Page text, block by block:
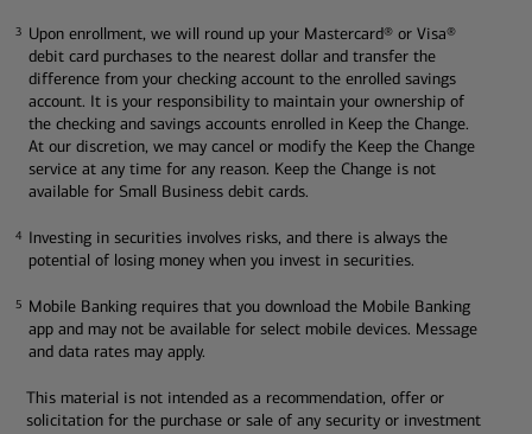
Upon enrollment, we will round up your Mastercard® or Visa®
debit card purchases to the nearest dollar and transfer the
difference from your checking account to the enrolled savings
account. It is your responsibility to maintain your ownership of
the checking and savings accounts enrolled in Keep the Change.
At our discretion, we may cancel or modify the Keep the Change
service at any time for any reason. Keep the Change is not
available for Small Business debit cards.
3
Investing in securities involves risks, and there is always the
potential of losing money when you invest in securities.
4
Mobile Banking requires that you download the Mobile Banking
app and may not be available for select mobile devices. Message
and data rates may apply.
5
This material is not intended as a recommendation, offer or
solicitation for the purchase or sale of any security or investment